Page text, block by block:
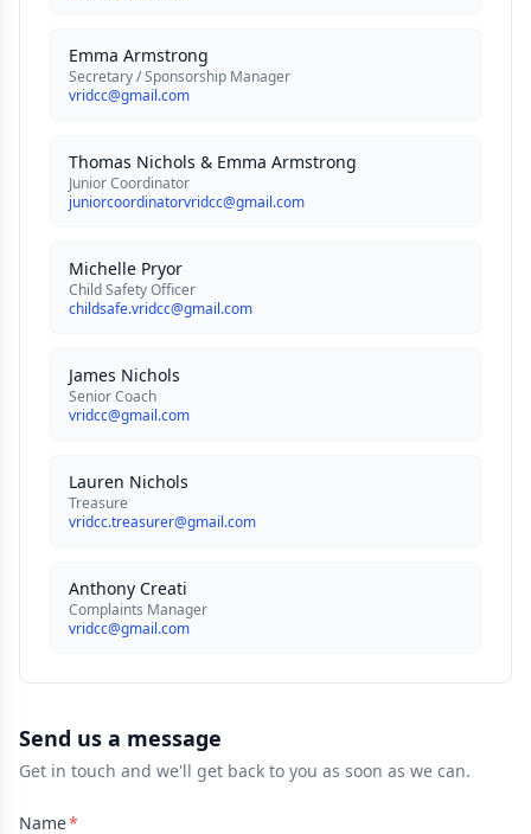
Emma Armstrong
Secretary / Sponsorship Manager
vridcc@gmail.com
Thomas Nichols & Emma Armstrong
Junior Coordinator
juniorcoordinatorvridcc@gmail.com
Michelle Pryor
Child Safety Officer
childsafe.vridcc@gmail.com
James Nichols
Senior Coach
vridcc@gmail.com
Lauren Nichols
Treasure
vridcc.treasurer@gmail.com
Anthony Creati
Complaints Manager
vridcc@gmail.com
Send us a message
Get in touch and we'll get back to you as soon as we can.
Name